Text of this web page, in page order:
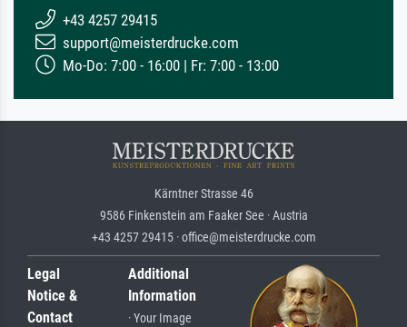
+43 4257 29415
support@meisterdrucke.com
Mo-Do: 7:00 - 16:00 | Fr: 7:00 - 13:00
Kärntner Strasse 46
9586 Finkenstein am Faaker See · Austria
+43 4257 29415 · office@meisterdrucke.com
Legal
Notice &
Contact
Additional
Information
· Your Image